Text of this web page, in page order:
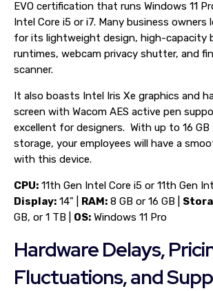
EVO certification that runs Windows 11
Intel Core i5 or i7. Many business owners
for its lightweight design, high-capacity
runtimes, webcam privacy shutter, and
scanner.
It also boasts Intel Iris Xe graphics and
screen with Wacom AES active pen
excellent for designers. With up to 16 GB
storage, your employees will have a
with this device.
CPU: 11th Gen Intel Core i5 or 11th Gen
Display: 14" | RAM: 8 GB or 16 GB |
GB, or 1 TB | OS: Windows 11 Pro
Hardware Delays,
Fluctuations, and